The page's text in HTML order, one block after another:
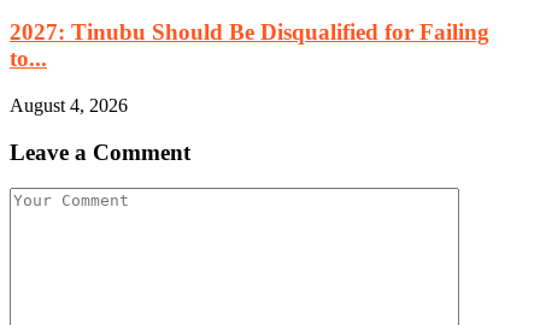
2027: Tinubu Should Be Disqualified for Failing
to...
August 4, 2026
Leave a Comment